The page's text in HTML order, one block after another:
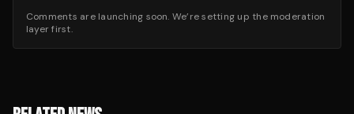
Comments are launching soon. We’re setting up the moderation
layer first.